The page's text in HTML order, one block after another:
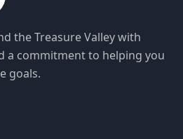
the Treasure Valley with
a commitment to helping you
goals.